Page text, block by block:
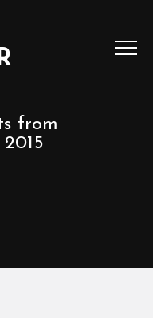
from